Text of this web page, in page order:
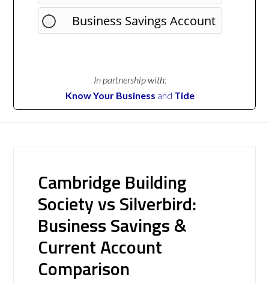
Business Savings Account
In partnership with:
Know Your Business and Tide
Cambridge Building
Society vs Silverbird:
Business Savings &
Current Account
Comparison